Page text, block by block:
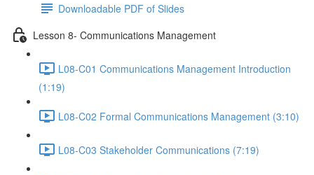
Downloadable PDF of Slides
Lesson 8- Communications Management
L08-C01 Communications Management Introduction
(1:19)
L08-C02 Formal Communications Management (3:10)
L08-C03 Stakeholder Communications (7:19)